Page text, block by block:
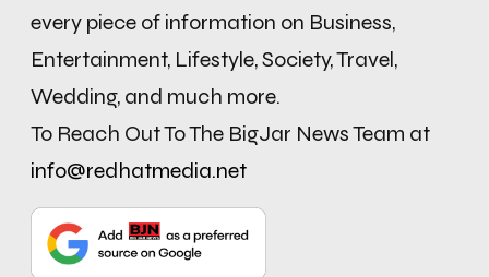
every piece of information on Business,
Entertainment, Lifestyle, Society, Travel,
Wedding, and much more.
To Reach Out To The BigJar News Team at
info@redhatmedia.net